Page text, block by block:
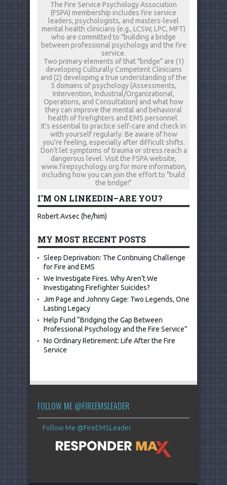
The Fire Service Psychology Association
(FSPA) membership includes fire service
leaders, psychologists, and masters-level
mental health clinicians (e.g., LCSW, LPC, MFT)
who are committed to "building a bridge
between professional psychology and the fire
service.
Two primary elements of that "bridge" are (1)
developing Culturally Competent Clinicians
and (2) developing a true understanding of the
5 domains of psychology (Assessments,
Intervention, Industrial/Organizational,
Operations, and Consultation) and what how
they can improve the mental and behavioral
health of firefighters and EMS personnel.
It’s essential to practice self-care and check in
with yourself regularly. Be aware of how
you’re feeling, especially after difficult shifts.
Don’t let symptoms of trauma or stress reach a
dangerous level. Visit the FSPA website,
www.firepsychology.org for more information,
including how you can join the effort to "build
the bridge!"
I’M ON LINKEDIN–ARE YOU?
Robert Avsec (he/him)
MY MOST RECENT POSTS
Sleep Deprivation: The Continuing Challenge
for Fire and EMS
We Investigate Fires. Why Aren’t We
Investigating Firefighter Suicides?
Jim Page and Johnny Gage: Two Legends, One
Lasting Legacy
Help Fund “Bridging the Gap Between
Professional Psychology and the Fire Service”
No Ordinary Retirement: Life After the Fire
Service
FOLLOW ME @FIREEMSLEADER
Follow Me @FireEMSLeader